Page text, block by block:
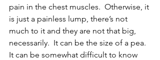
pain in the chest muscles.  Otherwise, it
is just a painless lump, there’s not
much to it and they are not that big,
necessarily.  It can be the size of a pea.
It can be somewhat difficult to know